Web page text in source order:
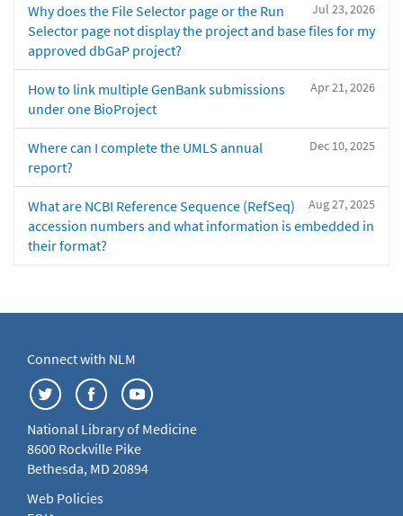
Jul 23, 2026
Why does the File Selector page or the Run
Selector page not display the project and base files for my
approved dbGaP project?
Apr 21, 2026
How to link multiple GenBank submissions
under one BioProject
Dec 10, 2025
Where can I complete the UMLS annual
report?
Aug 27, 2025
What are NCBI Reference Sequence (RefSeq)
accession numbers and what information is embedded in
their format?
Connect with NLM
National Library of Medicine
8600 Rockville Pike
Bethesda, MD 20894
Web Policies